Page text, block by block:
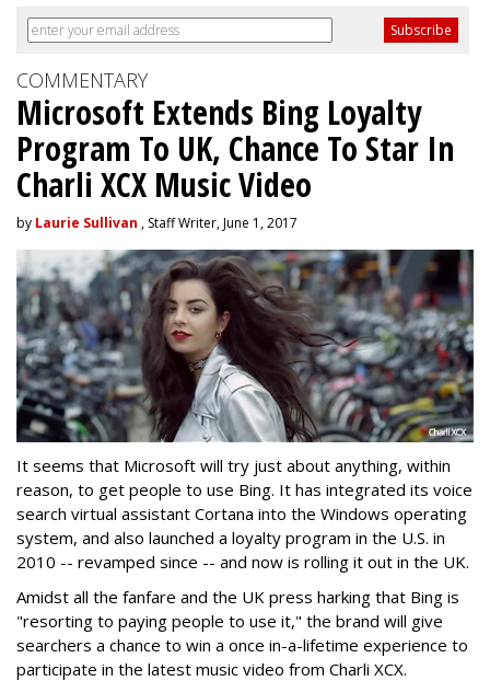
COMMENTARY
Microsoft Extends Bing Loyalty
Program To UK, Chance To Star In
Charli XCX Music Video
by Laurie Sullivan , Staff Writer, June 1, 2017
It seems that Microsoft will try just about anything, within
reason, to get people to use Bing. It has integrated its voice
search virtual assistant Cortana into the Windows operating
system, and also launched a loyalty program in the U.S. in
2010 -- revamped since -- and now is rolling it out in the UK.
Amidst all the fanfare and the UK press harking that Bing is
"resorting to paying people to use it," the brand will give
searchers a chance to win a once in-a-lifetime experience to
participate in the latest music video from Charli XCX.